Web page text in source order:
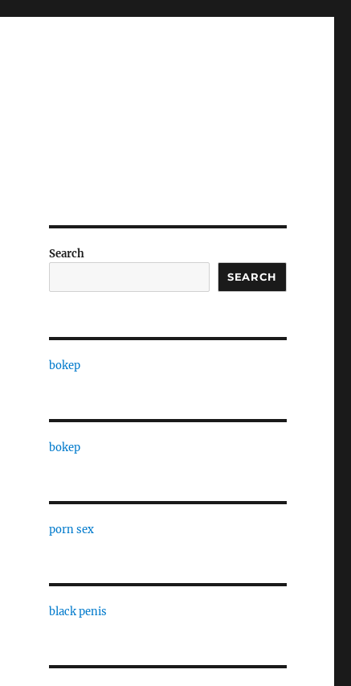
Search
SEARCH
bokep
bokep
porn sex
black penis